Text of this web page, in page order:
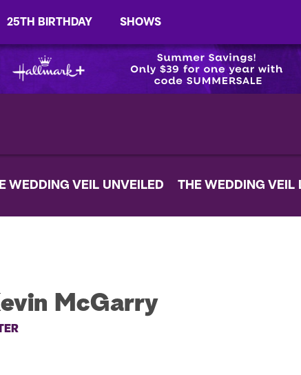
25TH BIRTHDAY SHOWS
WEDDING VEIL UNVEILED THE WEDDING VEIL
McGarry